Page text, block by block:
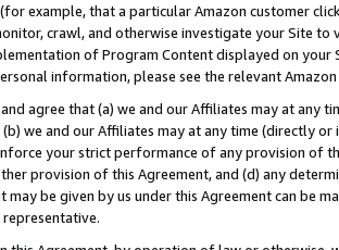
example, that a particular Amazon customer
crawl, and otherwise investigate your Site
of Program Content displayed on
information, please see the relevant
agree that (a) we and our Affiliates may at
(b) we and our Affiliates may at any time (directly
your strict performance of any provision of
provision of this Agreement, and (d) any
may be given by us under this Agreement can be